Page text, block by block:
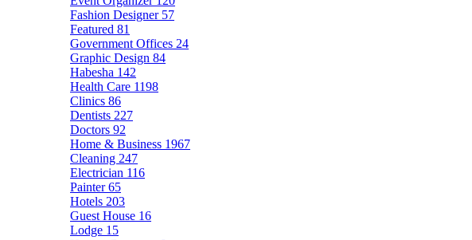
Fashion Designer 57
Featured 81
Government Offices 24
Graphic Design 84
Habesha 142
Health Care 1198
Clinics 86
Dentists 227
Doctors 92
Home & Business 1967
Cleaning 247
Electrician 116
Painter65
Hotels 203
Guest House 16
Lodge 15